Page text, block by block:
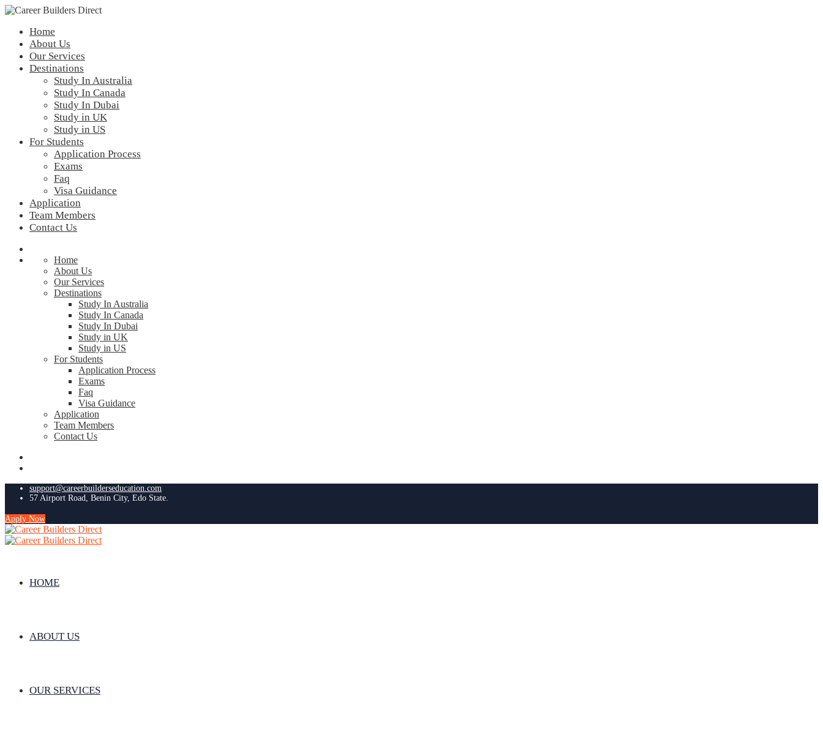
Home
About Us
Our Services
Destinations
Study In Australia
Study In Canada
Study In Dubai
Study in UK
Study in US
For Students
Application Process
Exams
Faq
Visa Guidance
Application
Team Members
Contact Us
Home
About Us
Our Services
Destinations
Study In Australia
Study In Canada
Study In Dubai
Study in UK
Study in US
For Students
Application Process
Exams
Faq
Visa Guidance
Application
Team Members
Contact Us
support@careerbuilderseducation.com
57 Airport Road, Benin City, Edo State.
Apply Now
HOME
ABOUT US
OUR SERVICES